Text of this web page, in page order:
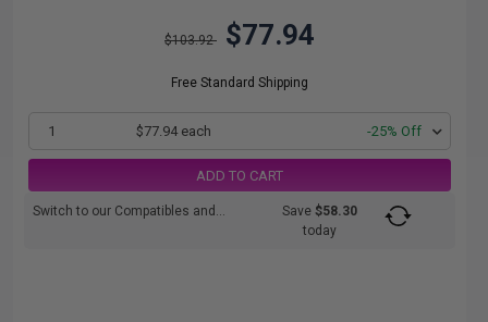
$103.92 $77.94
Free Standard Shipping
1 $77.94 each -25% Off
ADD TO CART
Switch to our Compatibles and... Save$58.30
today